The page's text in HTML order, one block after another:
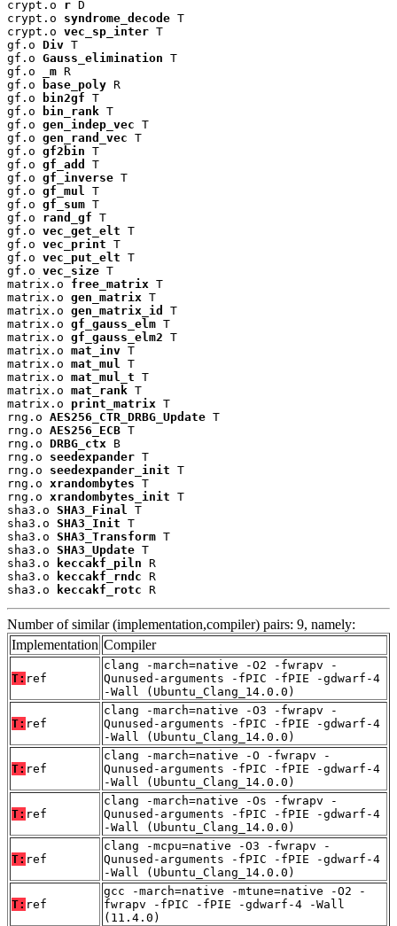
crypt.o r D
crypt.o syndrome_decode T
crypt.o vec_sp_inter T
gf.o Div T
gf.o Gauss_elimination T
gf.o
_m R
gf.o
base_poly R
gf.o
bin2gf T
gf.o
bin_rank T
gf.o gen_indep_vec T
gf.o gen_rand_vec T
gf.o gf2bin T
gf.o gf_add
T
gf.o gf_inverse T
gf.o gf_mul
T
gf.o gf_sum T
gf.o rand_gf T
gf.o vec_get_elt T
gf.o vec_print T
gf.o vec_put_elt T
gf.o vec_size T
matrix.o free_matrix T
matrix.o gen_matrix T
matrix.o gen_matrix_id
T
matrix.o gf_gauss_elm T
matrix.o gf_gauss_elm2 T
matrix.o mat_inv T
matrix.o mat_mul
T
matrix.o mat_mul_t T
matrix.o mat_rank T
matrix.o print_matrix T
rng.o AES256_CTR_DRBG_Update T
rng.o AES256_ECB T
rng.o DRBG_ctx B
rng.o seedexpander T
rng.o seedexpander_init T
rng.o xrandombytes T
rng.o xrandombytes_init T
sha3.o SHA3_Final
T
sha3.o SHA3_Init T
sha3.o SHA3_Transform T
sha3.o SHA3_Update T
sha3.o
keccakf_piln R
sha3.o
keccakf_rndc R
sha3.o
keccakf_rotc R
Number of similar (implementation,compiler) pairs: 9, namely:
Implementation Compiler
T: ref
clang -march=native -O2 -fwrapv -
Qunused-arguments -fPIC -fPIE -gdwarf-4
-Wall (Ubuntu_Clang_14.0.0)
T: ref
clang -march=native -O3 -fwrapv -
Qunused-arguments -fPIC -fPIE -gdwarf-4
-Wall (Ubuntu_Clang_14.0.0)
T: ref
clang -march=native -O -fwrapv -
Qunused-arguments -fPIC -fPIE -gdwarf-4
-Wall (Ubuntu_Clang_14.0.0)
T: ref
clang -march=native -Os -fwrapv -
Qunused-arguments -fPIC -fPIE -gdwarf-4
-Wall (Ubuntu_Clang_14.0.0)
T: ref
clang -mcpu=native -O3 -fwrapv -
Qunused-arguments -fPIC -fPIE -gdwarf-4
-Wall (Ubuntu_Clang_14.0.0)
T: ref
gcc -march=native -mtune=native -O2 -
fwrapv -fPIC -fPIE -gdwarf-4 -Wall
(11.4.0)